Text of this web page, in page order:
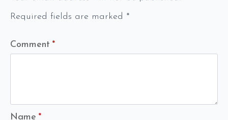
Required fields are marked *
Comment *
Name *